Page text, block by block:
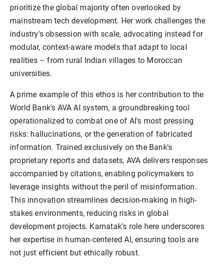
prioritize the global majority often overlooked by
mainstream tech development. Her work challenges the
industry's obsession with scale, advocating instead for
modular, context-aware models that adapt to local
realities – from rural Indian villages to Moroccan
A prime example of this ethos is her contribution to the
World Bank's AVA AI system, a groundbreaking tool
operationalized to combat one of AI's most pressing
risks: hallucinations, or the generation of fabricated
information. Trained exclusively on the Bank's
proprietary reports and datasets, AVA delivers responses
accompanied by citations, enabling policymakers to
leverage insights without the peril of misinformation.
This innovation streamlines decision-making in high-
stakes environments, reducing risks in global
development projects. Karnatak's role here underscores
her expertise in human-centered AI, ensuring tools are
not just efficient but ethically robust.